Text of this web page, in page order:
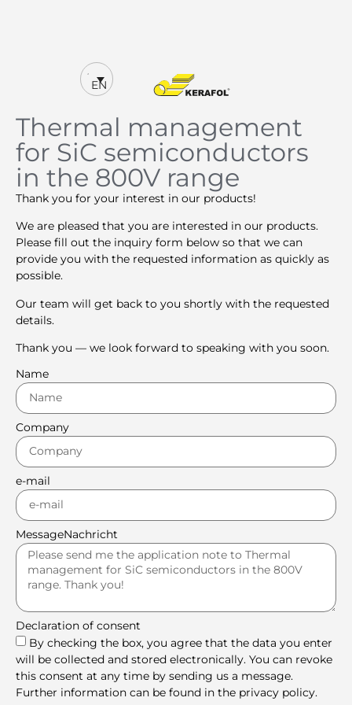
EN
Thermal management
for SiC semiconductors
in the 800V range
Thank you for your interest in our products!
We are pleased that you are interested in our products.
Please fill out the inquiry form below so that we can
provide you with the requested information as quickly as
possible.
Our team will get back to you shortly with the requested
details.
Thank you — we look forward to speaking with you soon.
Name
Company
e-mail
MessageNachricht
Declaration of consent
By checking the box, you agree that the data you enter
will be collected and stored electronically. You can revoke
this consent at any time by sending us a message.
Further information can be found in the privacy policy.